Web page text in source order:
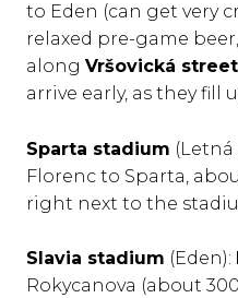
to Eden (can get very
relaxed pre-game
along Vršovická
arrive early, as they fill
Sparta stadium
Florenc to Sparta,
right next to the
Slavia stadium (Eden):
Rokycanova (about